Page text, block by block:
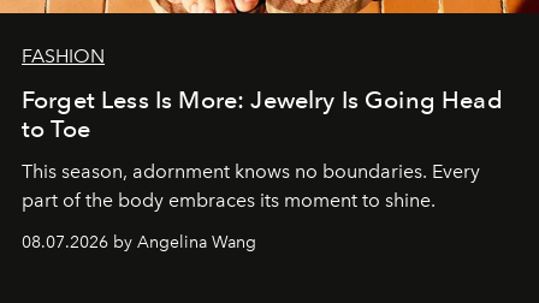
FASHION
Forget Less Is More: Jewelry Is Going Head
to Toe
This season, adornment knows no boundaries. Every
part of the body embraces its moment to shine.
08.07.2026 by Angelina Wang